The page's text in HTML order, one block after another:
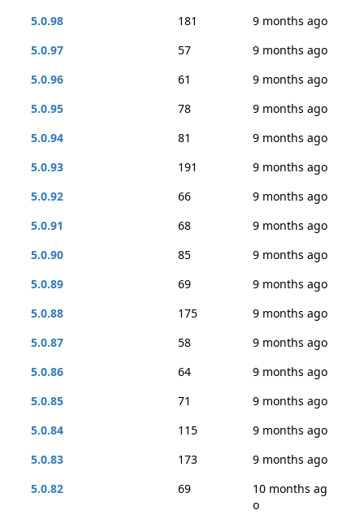
5.0.98
181
9 months ago
5.0.97
57
9 months ago
5.0.96
61
9 months ago
5.0.95
78
9 months ago
5.0.94
81
9 months ago
5.0.93
191
9 months ago
5.0.92
66
9 months ago
5.0.91
68
9 months ago
5.0.90
85
9 months ago
5.0.89
69
9 months ago
5.0.88
175
9 months ago
5.0.87
58
9 months ago
5.0.86
64
9 months ago
5.0.85
71
9 months ago
5.0.84
115
9 months ago
5.0.83
173
9 months ago
5.0.82
69
10 months ag
o